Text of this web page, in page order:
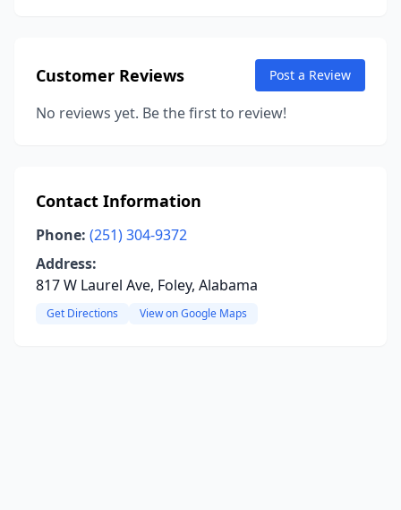
Customer Reviews Post a Review
No reviews yet. Be the first to review!
Contact Information
Phone: (251) 304-9372
Address:
817 W Laurel Ave, Foley, Alabama
Get Directions View on Google Maps